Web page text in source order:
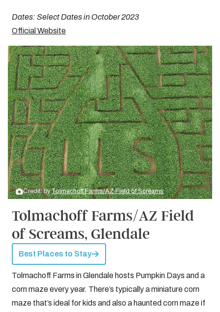
Dates: Select Dates in October 2023
Official Website
Credit: byTolmachoff Farms/AZ Field of Screams
Tolmachoff Farms/AZ Field
of Screams, Glendale
Best Places to Stay
Tolmachoff Farms in Glendale hosts Pumpkin Days and a
corn maze every year. There’s typically a miniature corn
maze that’s ideal for kids and also a haunted corn maze if